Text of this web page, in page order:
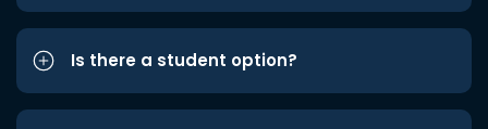
Is there a student option?